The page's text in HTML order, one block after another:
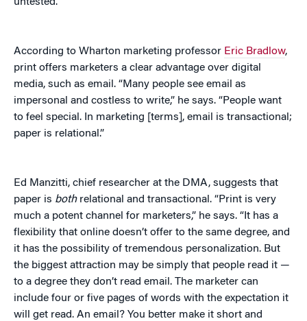
According to Wharton marketing professor Eric Bradlow,
print offers marketers a clear advantage over digital
media, such as email. “Many people see email as
impersonal and costless to write,” he says. “People want
to feel special. In marketing [terms], email is transactional;
paper is relational.”
Ed Manzitti, chief researcher at the DMA, suggests that
paper is bothrelational and transactional. “Print is very
much a potent channel for marketers,” he says. “It has a
flexibility that online doesn’t offer to the same degree, and
it has the possibility of tremendous personalization. But
the biggest attraction may be simply that people read it —
to a degree they don’t read email. The marketer can
include four or five pages of words with the expectation it
will get read. An email? You better make it short and